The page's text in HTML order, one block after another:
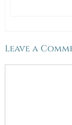
Leave a